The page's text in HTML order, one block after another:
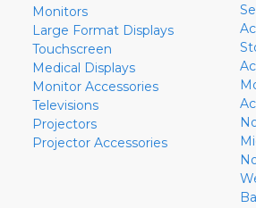
Monitors
Large Format Displays
Touchscreen
Medical Displays
Monitor Accessories
Televisions
Projectors
Projector Accessories